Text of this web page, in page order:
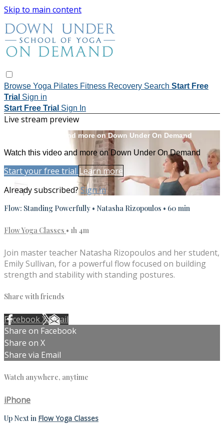
Skip to main content
Browse Yoga Pilates Fitness Recovery Search Start Free
Trial Sign in
Start Free Trial Sign In
Live stream preview
Watch this video and more on Down Under On Demand
Watch this video and more on Down Under On Demand
Start your free trial Learn more
Already subscribed? Sign in
Flow: Standing Powerfully • Natasha Rizopoulos • 60 min
Flow Yoga Classes • 1h 4m
Join master teacher Natasha Rizopoulos and her student,
Emily Sullivan, for a powerful flow focused on building
strength and stability with standing postures.
Share with friends
FacebookXEmail
Share on Facebook
Share on X
Share via Email
Watch anywhere, anytime
iPhone
Up Next in Flow Yoga Classes